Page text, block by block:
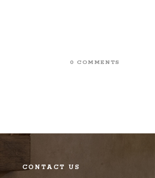
0 COMMENTS
CONTACT US